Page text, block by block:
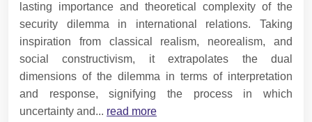
lasting importance and theoretical complexity of the
security dilemma in international relations. Taking
inspiration from classical realism, neorealism, and
social constructivism, it extrapolates the dual
dimensions of the dilemma in terms of interpretation
and response, signifying the process in which
uncertainty and... read more